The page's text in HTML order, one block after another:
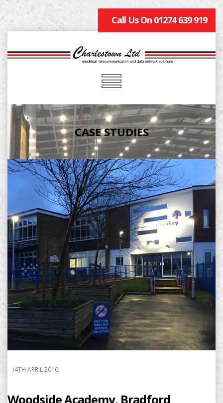
Call Us On 01274 639 919
CASE STUDIES
/4TH APRIL 2016
Woodside Academy, Bradford